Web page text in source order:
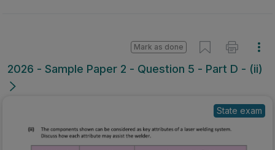
2026 - Sample Paper 2 - Question 5 - Part D - (ii)
Mark as done
State exam